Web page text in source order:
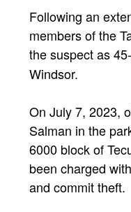
Following an
members of the
the suspect as
Windsor.
On July 7, 2023,
Salman in the
6000 block of
been charged
and commit theft.